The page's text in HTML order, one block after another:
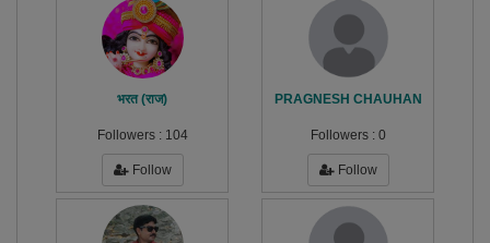
भरत (राज)
Followers : 104
Follow
PRAGNESH CHAUHAN
Followers : 0
Follow